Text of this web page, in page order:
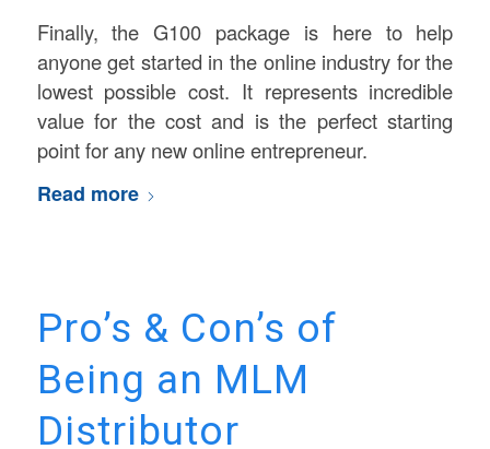
Finally, the G100 package is here to help
anyone get started in the online industry for the
lowest possible cost. It represents incredible
value for the cost and is the perfect starting
point for any new online entrepreneur.
Read more
Pro’s & Con’s of
Being an MLM
Distributor